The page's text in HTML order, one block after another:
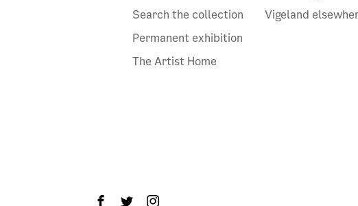
Search the collection
Permanent exhibition
The Artist Home
Vigeland